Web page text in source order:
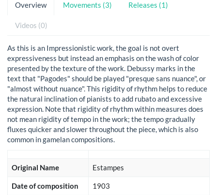
Overview Movements (3) Releases (1)
Videos (0)
As this is an Impressionistic work, the goal is not overt
expressiveness but instead an emphasis on the wash of color
presented by the texture of the work. Debussy marks in the
text that "Pagodes" should be played "presque sans nuance", or
"almost without nuance". This rigidity of rhythm helps to reduce
the natural inclination of pianists to add rubato and excessive
expression. Note that rigidity of rhythm within measures does
not mean rigidity of tempo in the work; the tempo gradually
fluxes quicker and slower throughout the piece, which is also
common in gamelan compositions.
Original Name Estampes
Date of composition 1903